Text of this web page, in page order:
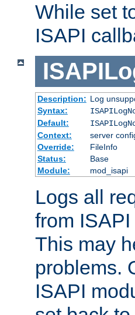
While set
ISAPI
Description: Log
Syntax:
Default:
Context:
server
Override:
FileInfo
Status:
Base
Module:
mod_isapi
Logs all
from
This may
problems.
ISAPI